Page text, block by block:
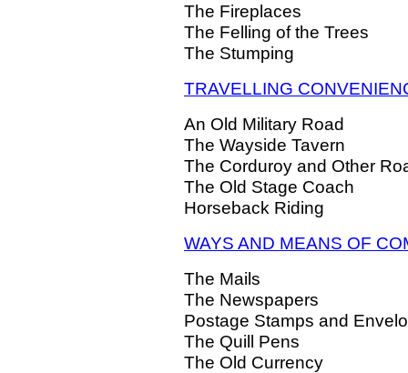
The Fireplaces
The Felling of the Trees
The Stumping
TRAVELLING
An Old Military Road
The Wayside Tavern
The Corduroy and Other
The Old Stage Coach
Horseback Riding
WAYS AND MEANS OF
The Mails
The Newspapers
Postage Stamps and
The Quill Pens
The Old Currency